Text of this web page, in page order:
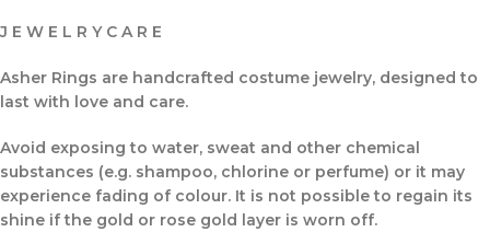
J E W E L R Y C A R E
Asher Rings are handcrafted costume jewelry, designed to
last with love and care.
Avoid exposing to water, sweat and other chemical
substances (e.g. shampoo, chlorine or perfume) or it may
experience fading of colour. It is not possible to regain its
shine if the gold or rose gold layer is worn off.